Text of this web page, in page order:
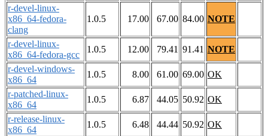
r-devel-linux-
x86_64-fedora-
clang
1.0.5 17.00 67.00 84.00 NOTE
r-devel-linux-
x86_64-fedora-gcc
1.0.5 12.00 79.41 91.41 NOTE
r-devel-windows-
x86_64
1.0.5 8.00 61.00 69.00 OK
r-patched-linux-
x86_64
1.0.5 6.87 44.05 50.92 OK
r-release-linux-
x86_64
1.0.5 6.48 44.44 50.92 OK